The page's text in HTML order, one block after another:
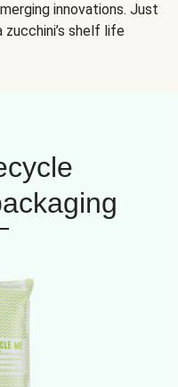
innovations. Just
shelf life